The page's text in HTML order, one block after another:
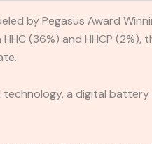
by Pegasus Award
(36%) and HHCP (2%),
a digital battery